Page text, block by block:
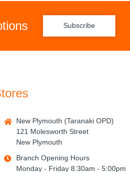
Subscribe
New Plymouth (Taranaki OPD)
121 Molesworth Street
New Plymouth
Branch Opening Hours
Monday - Friday 8:30am - 5:00pm